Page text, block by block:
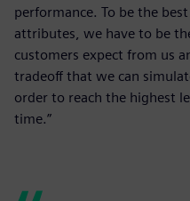
performance. To be the
attributes, we have to be
customers expect from us
tradeoff that we can
order to reach the highest
time.”